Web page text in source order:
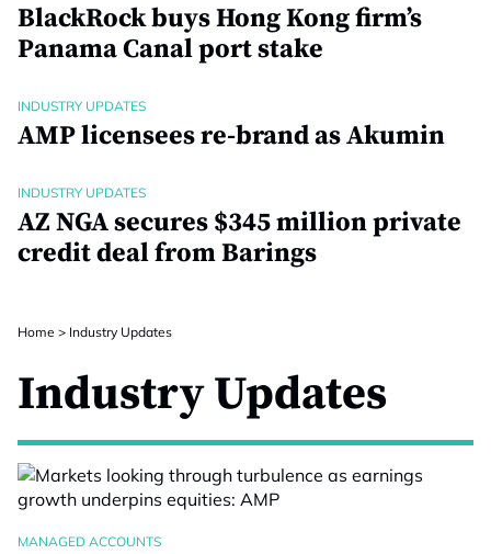
BlackRock buys Hong Kong firm’s
Panama Canal port stake
INDUSTRY UPDATES
AMP licensees re-brand as Akumin
INDUSTRY UPDATES
AZ NGA secures $345 million private
credit deal from Barings
Home > Industry Updates
Industry Updates
MANAGED ACCOUNTS